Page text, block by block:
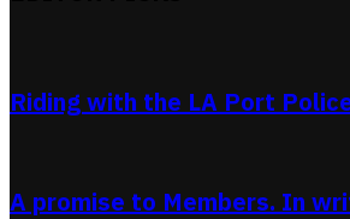
Riding with the LA Port
A promise to Members. In